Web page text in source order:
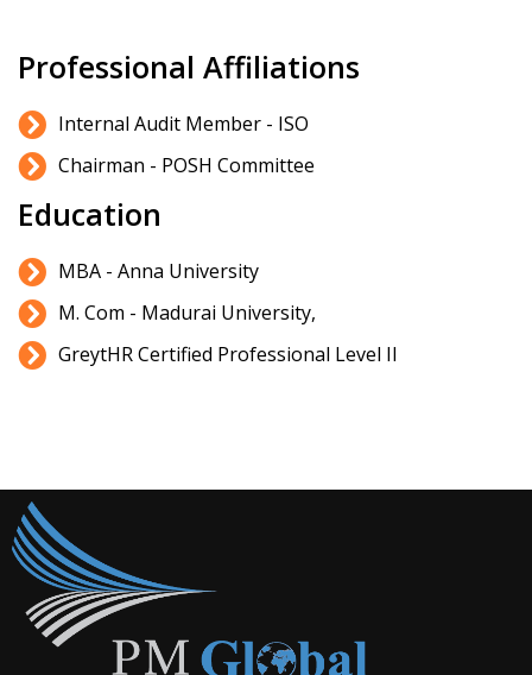
Professional Affiliations
Internal Audit Member - ISO
Chairman - POSH Committee
Education
MBA - Anna University
M. Com - Madurai University,
GreytHR Certified Professional Level II